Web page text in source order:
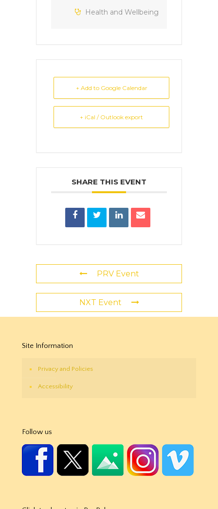
Health and Wellbeing
+ Add to Google Calendar
+ iCal / Outlook export
SHARE THIS EVENT
PRV Event
NXT Event
Site Information
Privacy and Policies
Accessibility
Follow us